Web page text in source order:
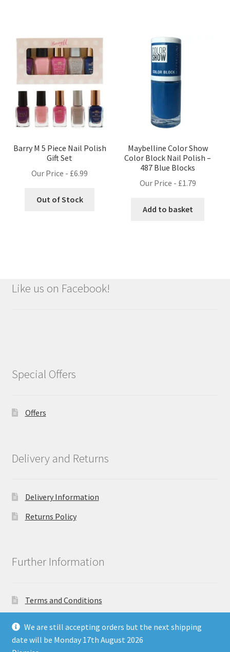
Barry M 5 Piece Nail Polish
Gift Set
Our Price - £6.99
Out of Stock
Maybelline Color Show
Color Block Nail Polish –
487 Blue Blocks
Our Price - £1.79
Add to basket
Like us on Facebook!
Special Offers
Offers
Delivery and Returns
Delivery Information
Returns Policy
Further Information
Terms and Conditions
We are still accepting orders but the next shipping
date will be Monday 17th August 2026